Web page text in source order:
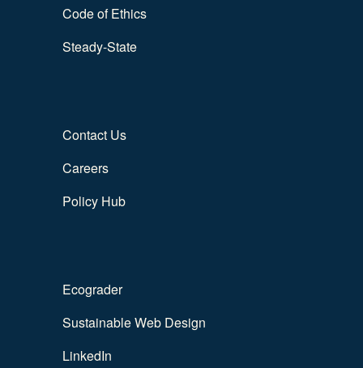
Code of Ethics
Steady-State
Contact Us
Careers
Policy Hub
Ecograder
Sustainable Web Design
LinkedIn